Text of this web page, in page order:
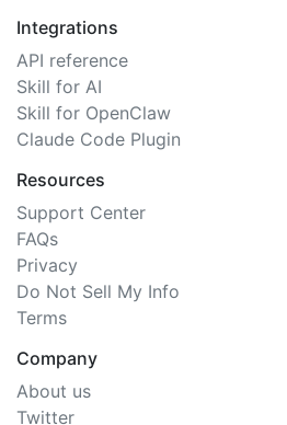
Integrations
API reference
Skill for AI
Skill for OpenClaw
Claude Code Plugin
Resources
Support Center
FAQs
Privacy
Do Not Sell My Info
Terms
Company
About us
Twitter